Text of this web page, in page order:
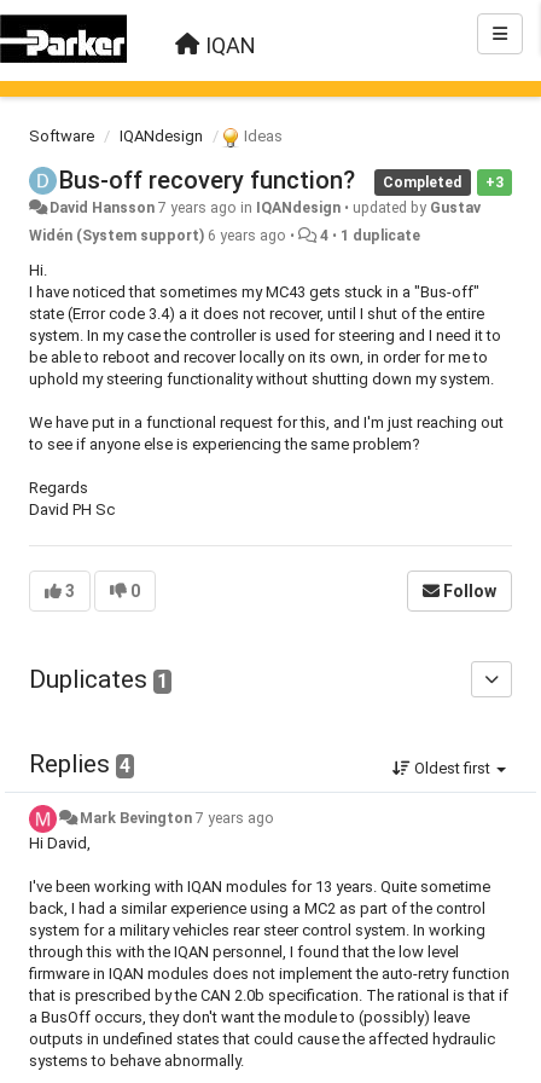
IQAN
Software IQANdesign Ideas
+3
Completed
Bus-off recovery function?
David Hansson 7 years ago in IQANdesign • updated by Gustav
Widén (System support) 6 years ago • 4 • 1 duplicate
Hi.
I have noticed that sometimes my MC43 gets stuck in a "Bus-off"
state (Error code 3.4) a it does not recover, until I shut of the entire
system. In my case the controller is used for steering and I need it to
be able to reboot and recover locally on its own, in order for me to
uphold my steering functionality without shutting down my system.
We have put in a functional request for this, and I'm just reaching out
to see if anyone else is experiencing the same problem?
Regards
David PH Sc
3 0 Follow
Duplicates 1
Replies 4 Oldest first
Mark Bevington 7 years ago
Hi David,
I've been working with IQAN modules for 13 years. Quite sometime
back, I had a similar experience using a MC2 as part of the control
system for a military vehicles rear steer control system. In working
through this with the IQAN personnel, I found that the low level
firmware in IQAN modules does not implement the auto-retry function
that is prescribed by the CAN 2.0b specification. The rational is that if
a BusOff occurs, they don't want the module to (possibly) leave
outputs in undefined states that could cause the affected hydraulic
systems to behave abnormally.